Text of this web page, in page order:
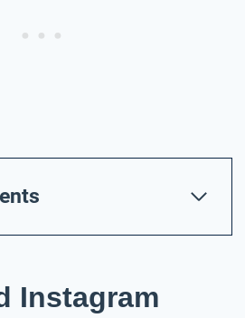
Instagram